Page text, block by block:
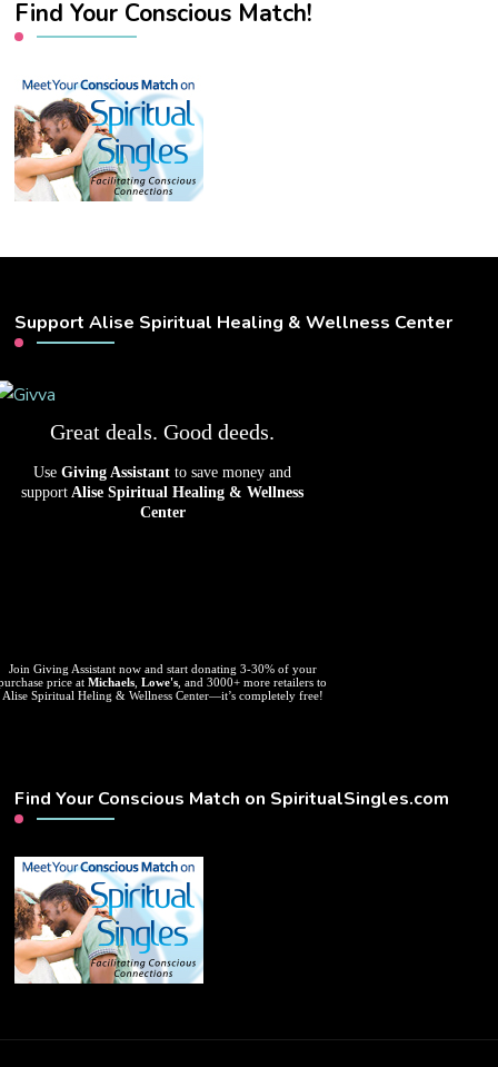
Find Your Conscious Match!
Support Alise Spiritual Healing & Wellness Center
Great deals. Good deeds.
Use Giving Assistant to save money and
support Alise Spiritual Healing & Wellness
Center
Join Giving Assistant now and start donating 3-30% of your
price atMichaels ,Lowe's , and 3000+ more retailers to
Alise Spiritual Heling & Wellness Center—it’s completely free!
Find Your Conscious Match on SpiritualSingles.com